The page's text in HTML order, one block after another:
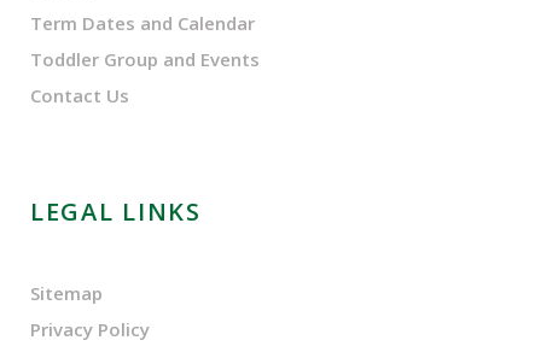
Term Dates and Calendar
Toddler Group and Events
Contact Us
LEGAL LINKS
Sitemap
Privacy Policy